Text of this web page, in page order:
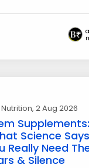
, 2 Aug 2026
Science
Really Need
& Silence